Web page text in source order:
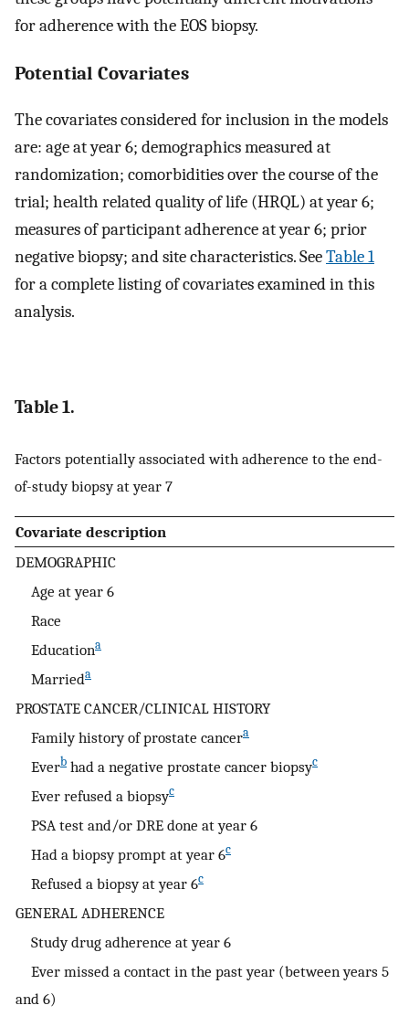
for adherence with the EOS biopsy.
Potential Covariates
The covariates considered for inclusion in the models
are: age at year 6; demographics measured at
randomization; comorbidities over the course of the
trial; health related quality of life (HRQL) at year 6;
measures of participant adherence at year 6; prior
negative biopsy; and site characteristics. SeeTable 1
for a complete listing of covariates examined in this
analysis.
Table 1.
Factors potentially associated with adherence to the end-
of-study biopsy at year 7
Covariate description
DEMOGRAPHIC
Age at year 6
Race
Educationa
Marrieda
PROSTATE CANCER/CLINICAL HISTORY
Family history of prostate cancera
Everb had a negative prostate cancer biopsyc
Ever refused a biopsyc
PSA test and/or DRE done at year 6
Had a biopsy prompt at year 6c
Refused a biopsy at year 6c
GENERAL ADHERENCE
Study drug adherence at year 6
Ever missed a contact in the past year (between years 5
and 6)